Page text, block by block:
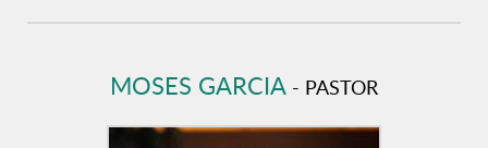
MOSES GARCIA - PASTOR